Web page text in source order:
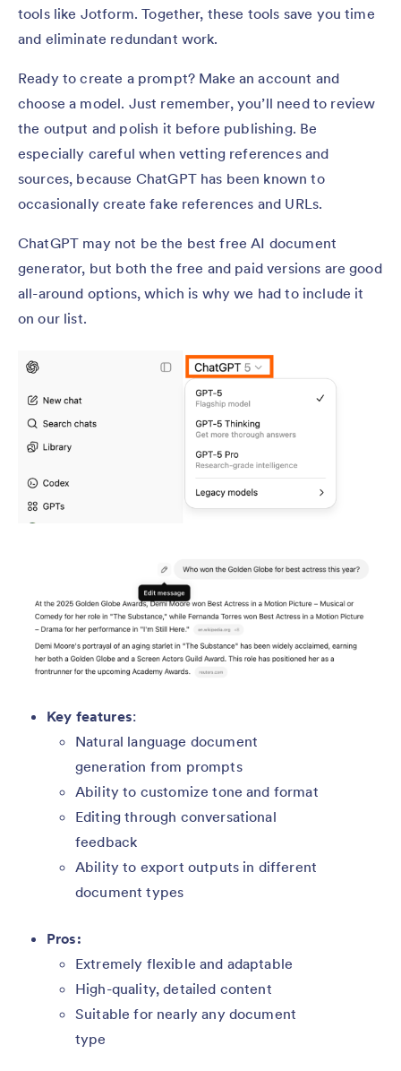
tools like Jotform. Together, these tools save you time
and eliminate redundant work.
Ready to create a prompt? Make an account and
choose a model. Just remember, you’ll need to review
the output and polish it before publishing. Be
especially careful when vetting references and
sources, because ChatGPT has been known to
occasionally create fake references and URLs.
ChatGPT may not be the best free AI document
generator, but both the free and paid versions are good
all-around options, which is why we had to include it
on our list.
Key features:
Natural language document
generation from prompts
Ability to customize tone and format
Editing through conversational
feedback
Ability to export outputs in different
document types
Pros:
Extremely flexible and adaptable
High-quality, detailed content
Suitable for nearly any document
type